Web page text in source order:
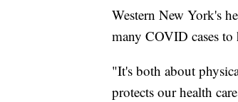
Western New York's
many COVID cases to
"It's both about
protects our health